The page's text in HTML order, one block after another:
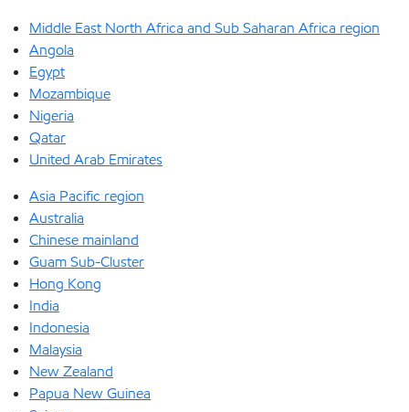
Middle East North Africa and Sub Saharan Africa region
Angola
Egypt
Mozambique
Nigeria
Qatar
United Arab Emirates
Asia Pacific region
Australia
Chinese mainland
Guam Sub-Cluster
Hong Kong
India
Indonesia
Malaysia
New Zealand
Papua New Guinea